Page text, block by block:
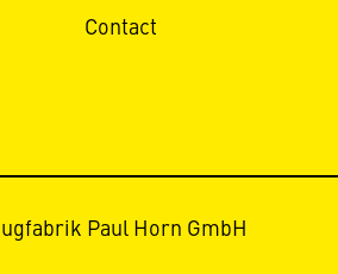
Contact
Paul Horn GmbH